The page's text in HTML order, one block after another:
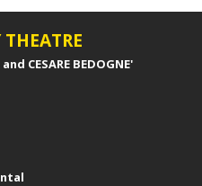
CESARE BEDOGNE'